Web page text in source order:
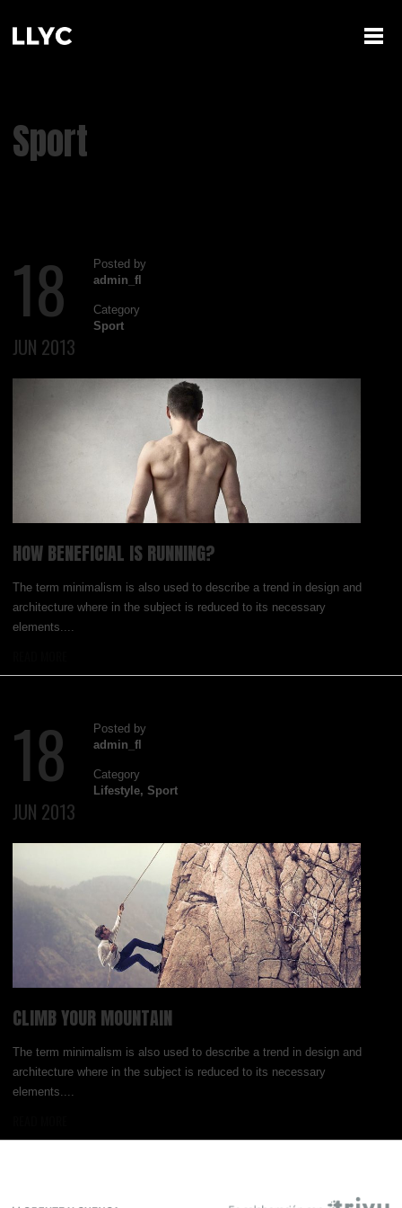
Sport
18
JUN 2013
Posted by
admin_fl
Category
Sport
HOW BENEFICIAL IS RUNNING?
The term minimalism is also used to describe a trend in design and
architecture where in the subject is reduced to its necessary
elements....
18
JUN 2013
Posted by
admin_fl
Category
Lifestyle, Sport
CLIMB YOUR MOUNTAIN
The term minimalism is also used to describe a trend in design and
architecture where in the subject is reduced to its necessary
elements....